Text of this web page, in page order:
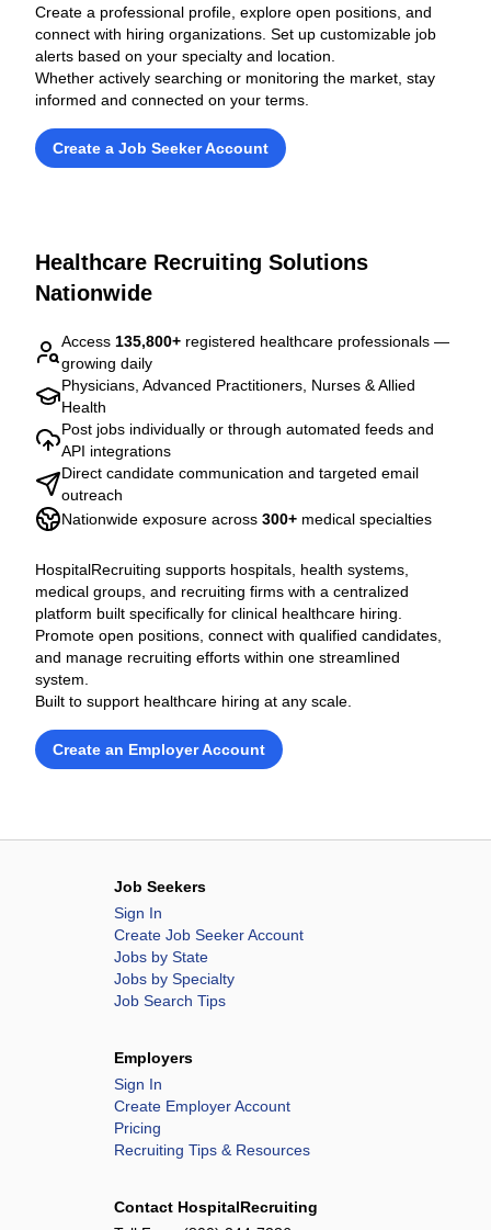
Create a professional profile, explore open positions, and
connect with hiring organizations. Set up customizable job
alerts based on your specialty and location.
Whether actively searching or monitoring the market, stay
informed and connected on your terms.
Create a Job Seeker Account
Healthcare Recruiting Solutions
Nationwide
Access 135,800+ registered healthcare professionals —
growing daily
Physicians, Advanced Practitioners, Nurses & Allied
Health
Post jobs individually or through automated feeds and
API integrations
Direct candidate communication and targeted email
outreach
Nationwide exposure across 300+ medical specialties
HospitalRecruiting supports hospitals, health systems,
medical groups, and recruiting firms with a centralized
platform built specifically for clinical healthcare hiring.
Promote open positions, connect with qualified candidates,
and manage recruiting efforts within one streamlined
system.
Built to support healthcare hiring at any scale.
Create an Employer Account
Job Seekers
Sign In
Create Job Seeker Account
Jobs by State
Jobs by Specialty
Job Search Tips
Employers
Sign In
Create Employer Account
Pricing
Recruiting Tips & Resources
Contact HospitalRecruiting